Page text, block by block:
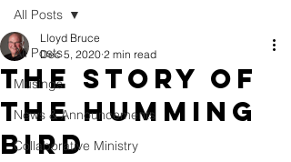
All Posts
Musings
News & Announcements
Collaborative Ministry
All Posts
The Story of
the Humming
Bird
Lloyd Bruce
Dec 5, 2020 2 min read